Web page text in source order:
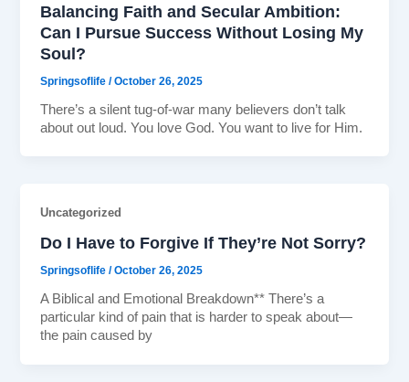
Balancing Faith and Secular Ambition:
Can I Pursue Success Without Losing My
Soul?
Springsoflife/October 26, 2025
There’s a silent tug-of-war many believers don’t talk
about out loud. You love God. You want to live for Him.
Uncategorized
Do I Have to Forgive If They’re Not Sorry?
Springsoflife/October 26, 2025
A Biblical and Emotional Breakdown** There’s a
particular kind of pain that is harder to speak about—
the pain caused by